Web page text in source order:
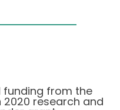
funding from the
2020 research and